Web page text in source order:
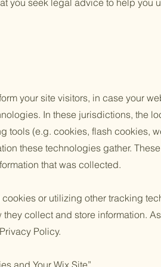
you seek legal advice to help you
your site visitors, in case your
In these jurisdictions, the
tools (e.g. cookies, flash cookies,
these technologies gather.
that was collected.
or utilizing other tracking
collect and store information.
Policy.
and Your Wix Site”.